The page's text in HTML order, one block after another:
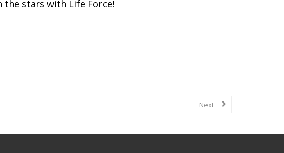
stars with Life Force!
Next